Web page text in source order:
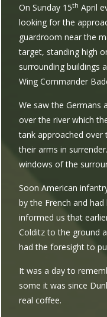
On Sunday 15th April
looking for the
guardroom near the
target, standing high
surrounding buildings
Wing Commander
We saw the Germans
over the river which
tank approached over
their arms in
windows of the
Soon American
by the French and
informed us that
Colditz to the ground
had the foresight to
It was a day to
some it was since
real coffee.